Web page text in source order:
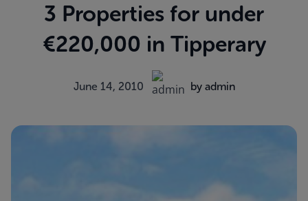
3 Properties for under
€220,000 in Tipperary
June 14, 2010 by admin